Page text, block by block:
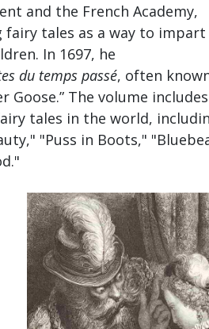
and the French Academy,
tales as a way to impart
In 1697, he
du temps passé, often
Goose.” The volume includes
tales in the world,
"Puss in Boots,"